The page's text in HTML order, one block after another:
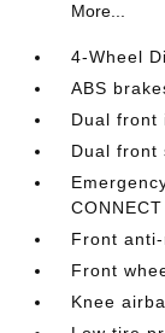
More...
4-Wheel
ABS
Dual front
Dual front
CONNECT
Front
Front
Knee